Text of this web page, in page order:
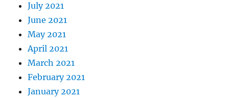
July 2021
June 2021
May 2021
April 2021
March 2021
February 2021
January 2021